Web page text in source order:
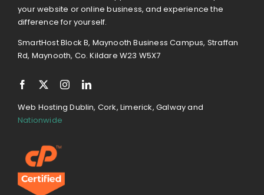
your website or online business, and experience the
difference for yourself.
SmartHost Block B, Maynooth Business Campus, Straffan
Rd, Maynooth, Co. Kildare W23 W5X7
Web Hosting Dublin, Cork, Limerick, Galway and
Nationwide